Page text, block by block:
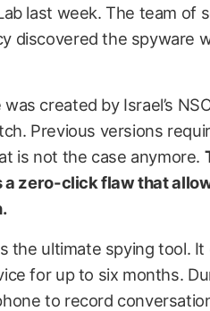
last week. The team of
discovered the spyware
created by Israel’s
Previous versions
is not the case anymore.
zero-click flaw that
the ultimate spying tool. It
for up to six months.
to record